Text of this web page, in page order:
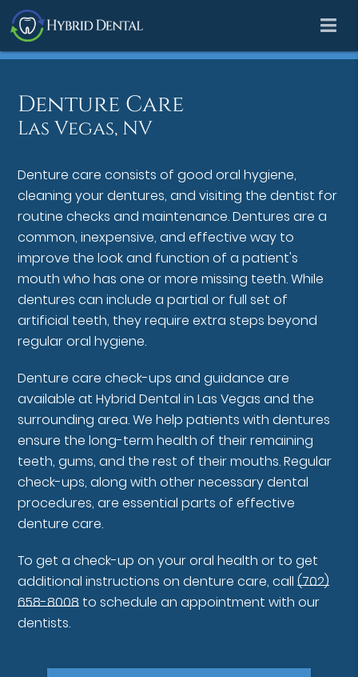
Denture Care
Las Vegas, NV
Denture care consists of good oral hygiene,
cleaning your dentures, and visiting the dentist for
routine checks and maintenance. Dentures are a
common, inexpensive, and effective way to
improve the look and function of a patient's
mouth who has one or more missing teeth. While
dentures can include a partial or full set of
artificial teeth, they require extra steps beyond
regular oral hygiene.
Denture care check-ups and guidance are
available at Hybrid Dental in Las Vegas and the
surrounding area. We help patients with dentures
ensure the long-term health of their remaining
teeth, gums, and the rest of their mouths. Regular
check-ups, along with other necessary dental
procedures, are essential parts of effective
denture care.
To get a check-up on your oral health or to get
additional instructions on denture care, call(702)
658-8008 to schedule an appointment with our
dentists.